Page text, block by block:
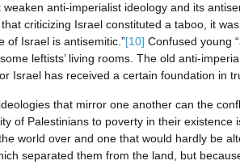
anti-imperialist ideology and its
criticizing Israel constituted a taboo, it
of Israel is antisemitic.”[10] Confused young
leftists’ living rooms. The old anti-
Israel has received a certain foundation in
that mirror one another can the
of Palestinians to poverty in their
world over and one that would hardly be
separated them from the land, but